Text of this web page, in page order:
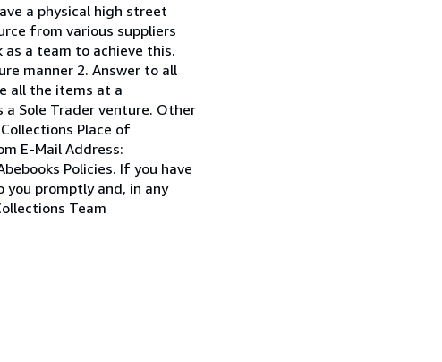
a physical high street
from various suppliers
as a team to achieve this.
manner 2. Answer to all
all the items at a
Sole Trader venture. Other
Place of
E-Mail Address:
Policies. If you have
promptly and, in any
Team